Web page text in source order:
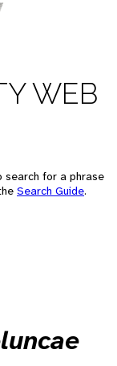
WEB
search for a phrase
Search Guide.